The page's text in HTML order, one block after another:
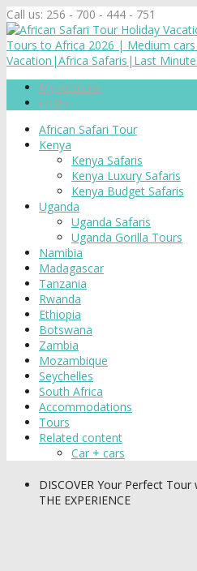
Call us: 256 - 700 - 444 - 751
My Account
Login
African Safari Tour
Kenya
Kenya Safaris
Kenya Luxury Safaris
Kenya Budget Safaris
Uganda
Uganda Safaris
Uganda Gorilla Tours
Namibia
Madagascar
Tanzania
Rwanda
Ethiopia
Botswana
Zambia
Mozambique
Seychelles
South Africa
Accommodations
Tours
Related content
Car + cars
DISCOVER Your Perfect Tour
THE EXPERIENCE